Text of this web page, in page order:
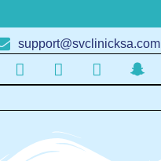
support@svclinicksa.com